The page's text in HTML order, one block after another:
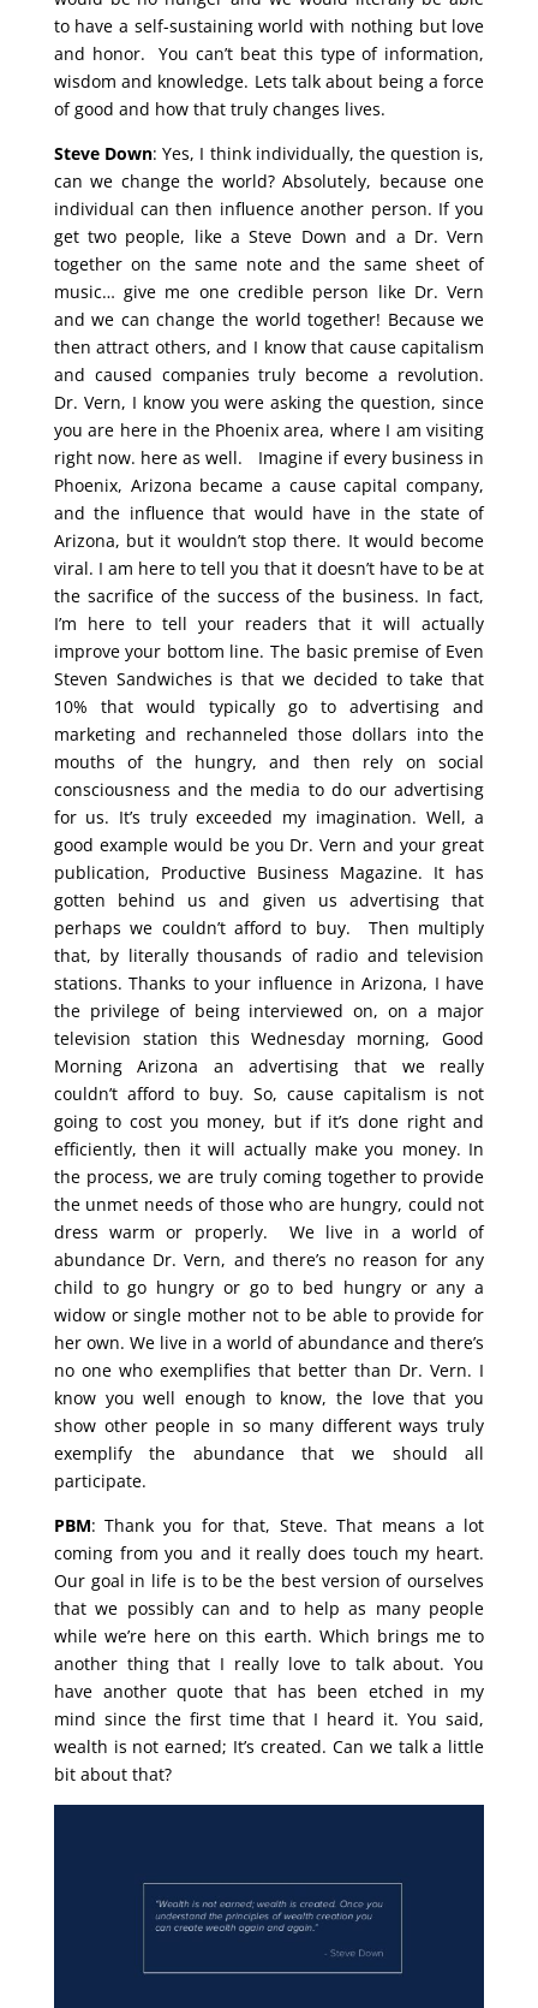
to have a self-sustaining world with nothing but love
and honor. You can’t beat this type of information,
wisdom and knowledge. Lets talk about being a force
of good and how that truly changes lives.
Steve Down: Yes, I think individually, the question is,
can we change the world? Absolutely, because one
individual can then influence another person. If you
get two people, like a Steve Down and a Dr. Vern
together on the same note and the same sheet of
music… give me one credible person like Dr. Vern
and we can change the world together! Because we
then attract others, and I know that cause capitalism
and caused companies truly become a revolution.
Dr. Vern, I know you were asking the question, since
you are here in the Phoenix area, where I am visiting
right now. here as well. Imagine if every business in
Phoenix, Arizona became a cause capital company,
and the influence that would have in the state of
Arizona, but it wouldn’t stop there. It would become
viral. I am here to tell you that it doesn’t have to be at
the sacrifice of the success of the business. In fact,
I’m here to tell your readers that it will actually
improve your bottom line. The basic premise of Even
Steven Sandwiches is that we decided to take that
10% that would typically go to advertising and
marketing and rechanneled those dollars into the
mouths of the hungry, and then rely on social
consciousness and the media to do our advertising
for us. It’s truly exceeded my imagination. Well, a
good example would be you Dr. Vern and your great
publication, Productive Business Magazine. It has
gotten behind us and given us advertising that
perhaps we couldn’t afford to buy. Then multiply
that, by literally thousands of radio and television
stations. Thanks to your influence in Arizona, I have
the privilege of being interviewed on, on a major
television station this Wednesday morning, Good
Morning Arizona an advertising that we really
couldn’t afford to buy. So, cause capitalism is not
going to cost you money, but if it’s done right and
efficiently, then it will actually make you money. In
the process, we are truly coming together to provide
the unmet needs of those who are hungry, could not
dress warm or properly. We live in a world of
abundance Dr. Vern, and there’s no reason for any
child to go hungry or go to bed hungry or any a
widow or single mother not to be able to provide for
her own. We live in a world of abundance and there’s
no one who exemplifies that better than Dr. Vern. I
know you well enough to know, the love that you
show other people in so many different ways truly
exemplify the abundance that we should all
participate.
PBM: Thank you for that, Steve. That means a lot
coming from you and it really does touch my heart.
Our goal in life is to be the best version of ourselves
that we possibly can and to help as many people
while we’re here on this earth. Which brings me to
another thing that I really love to talk about. You
have another quote that has been etched in my
mind since the first time that I heard it. You said,
wealth is not earned; It’s created. Can we talk a little
bit about that?